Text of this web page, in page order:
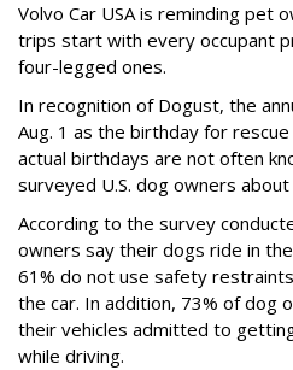
Volvo Car USA is reminding pet
trips start with every occupant
four-legged ones.
In recognition of Dogust, the
Aug. 1 as the birthday for
actual birthdays are not often
surveyed U.S. dog owners
According to the survey
owners say their dogs ride in
61% do not use safety
the car. In addition, 73% of dog
their vehicles admitted to
while driving.